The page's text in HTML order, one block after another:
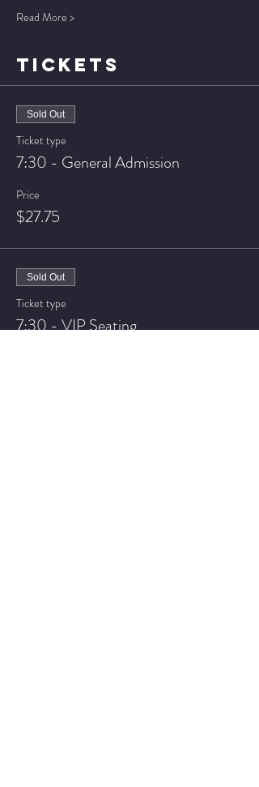
Read More >
TICKETS
Sold Out
Ticket type
7:30 - General Admission
Price
$27.75
Sold Out
Ticket type
7:30 - VIP Seating